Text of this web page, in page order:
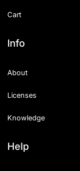
Cart
Info
About
Licenses
Knowledge
Help